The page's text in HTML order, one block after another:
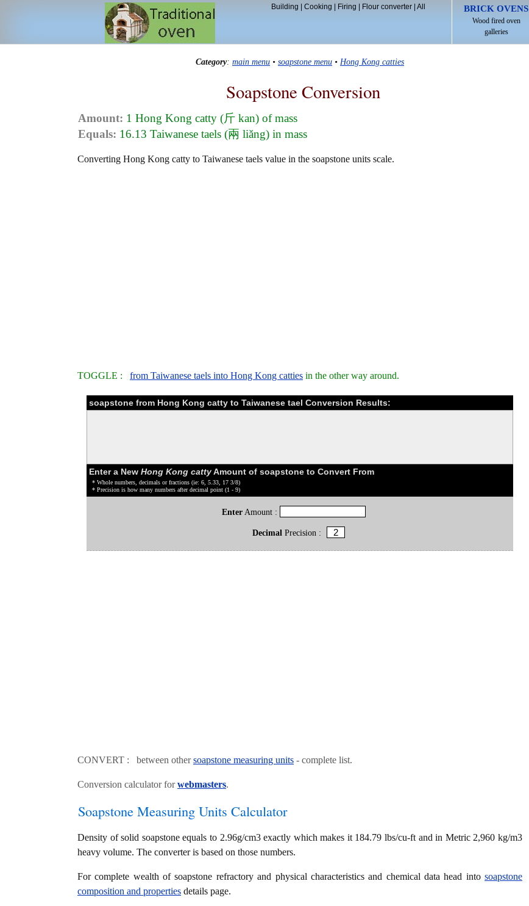
BRICK OVENS
Wood fired oven
galleries
Building Cooking Firing Flour converter| All
Category: main menu • soapstone menu • Hong Kong catties
Soapstone Conversion
Amount: 1 Hong Kong catty (斤 kan) of mass
Equals: 16.13 Taiwanese taels (兩 liǎng) in mass
Converting Hong Kong catty to Taiwanese taels value in the soapstone units scale.
TOGGLE : from Taiwanese taels into Hong Kong catties in the other way around.
soapstone from Hong Kong catty to Taiwanese tael Conversion Results:
Enter a New Hong Kong cattyAmount of soapstone to Convert From
* Whole numbers, decimals or fractions (ie: 6, 5.33, 17 3/8)
* Precision is how many numbers after decimal point (1 - 9)
Enter Amount :
DecimalPrecision :
CONVERT : between othersoapstone measuring units - complete list.
Conversion calculator forwebmasters.
Soapstone Measuring Units Calculator
Density of solid soapstone equals to 2.96g/cm3 exactly which makes it 184.79 lbs/cu-ft and in Metric 2,960 kg/m3
heavy volume. The converter is based on those numbers.
For complete wealth of soapstone refractory and physical characteristics and chemical data head into soapstone
composition and properties details page.